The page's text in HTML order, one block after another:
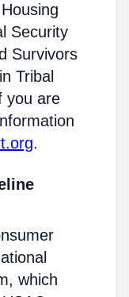
Security
Survivors
Tribal
you are
.
which